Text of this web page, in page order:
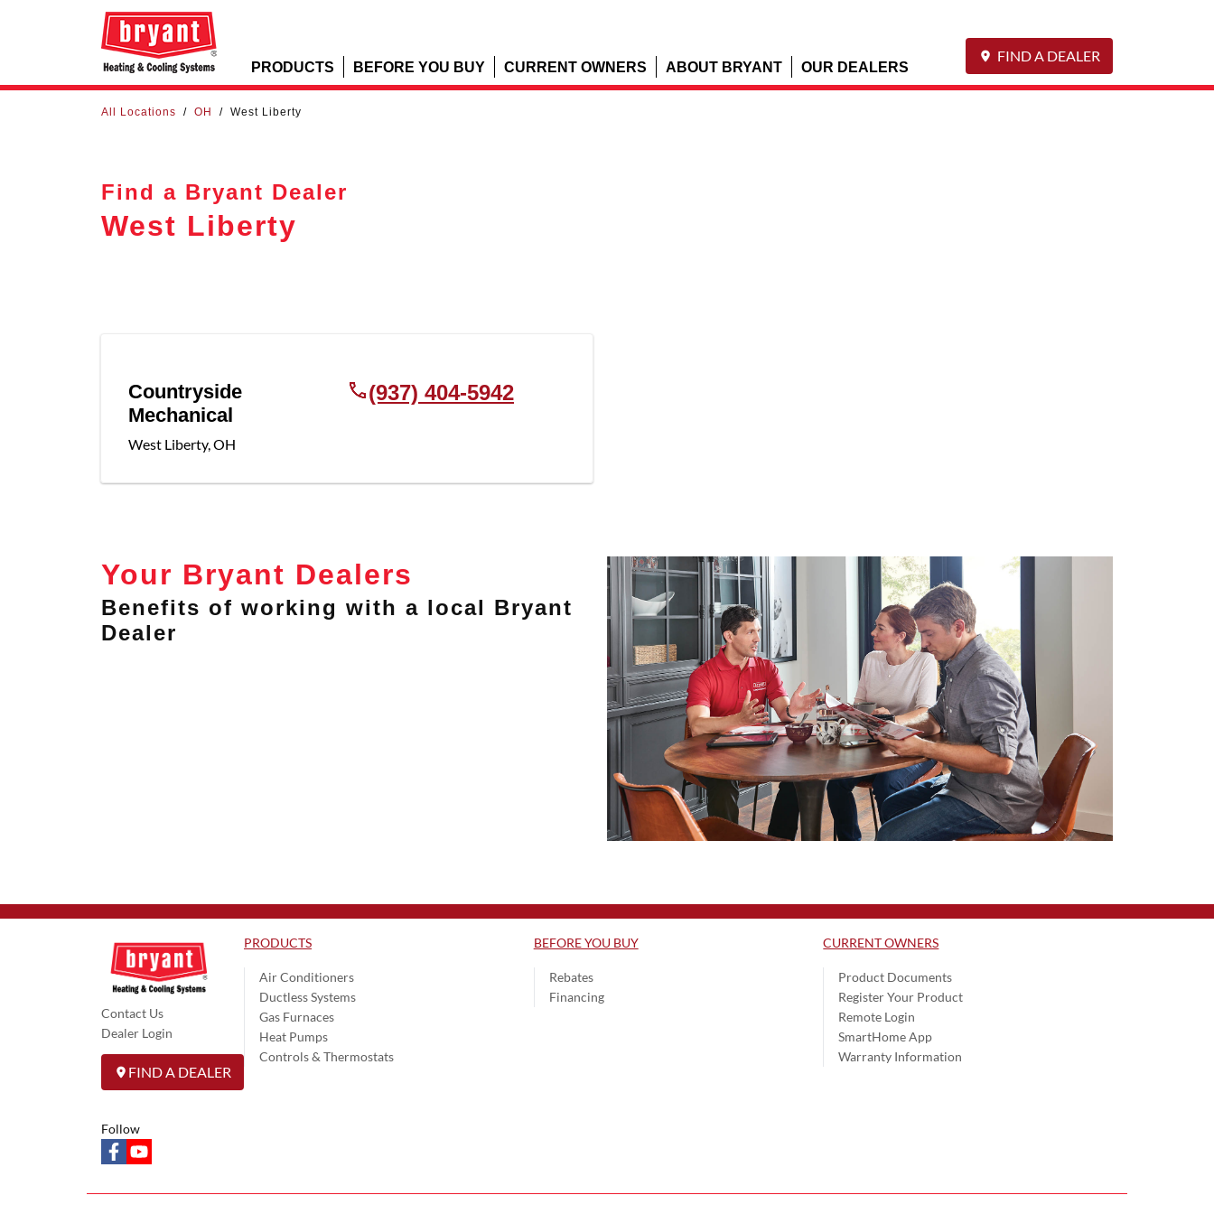
PRODUCTS BEFORE YOU BUY CURRENT OWNERS ABOUT BRYANT OUR DEALERS
FIND A DEALER
All Locations / OH / West Liberty
Find a Bryant Dealer
West Liberty
Countryside
Mechanical
West Liberty,OH
(937) 404-5942
Your Bryant Dealers
Benefits of working with a local Bryant
Dealer
Contact Us
Dealer Login
FIND A DEALER
PRODUCTS
Air Conditioners
Ductless Systems
Gas Furnaces
Heat Pumps
Controls & Thermostats
BEFORE YOU BUY
Rebates
Financing
CURRENT OWNERS
Product Documents
Register Your Product
Remote Login
SmartHome App
Warranty Information
Follow
facebookyoutube